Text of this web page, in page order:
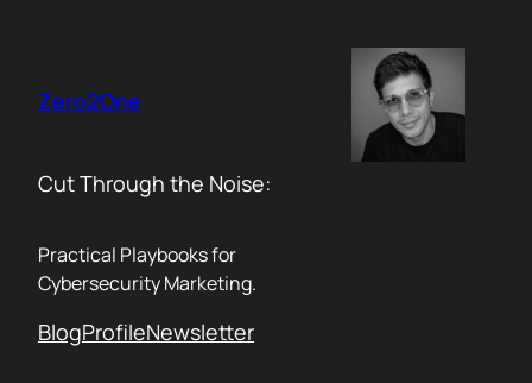
content
Zero2One
Cut Through the Noise:
Practical Playbooks for
Cybersecurity Marketing.
BlogProfileNewsletter